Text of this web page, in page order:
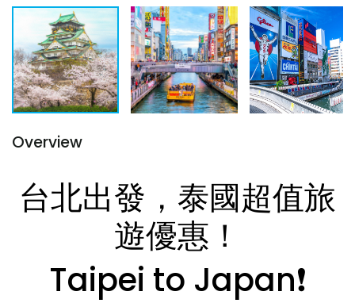
Overview
台北出發，泰國超值旅
遊優惠！
Taipei to Japan❗️